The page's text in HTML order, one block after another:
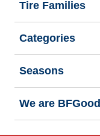
Tire Families
Categories
Seasons
We are